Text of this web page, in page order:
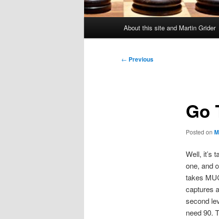
About this site and Martin Grider
Post
← Previous
Go
Posted on
Well, it’s
one, and
takes
captures
second
need 90.